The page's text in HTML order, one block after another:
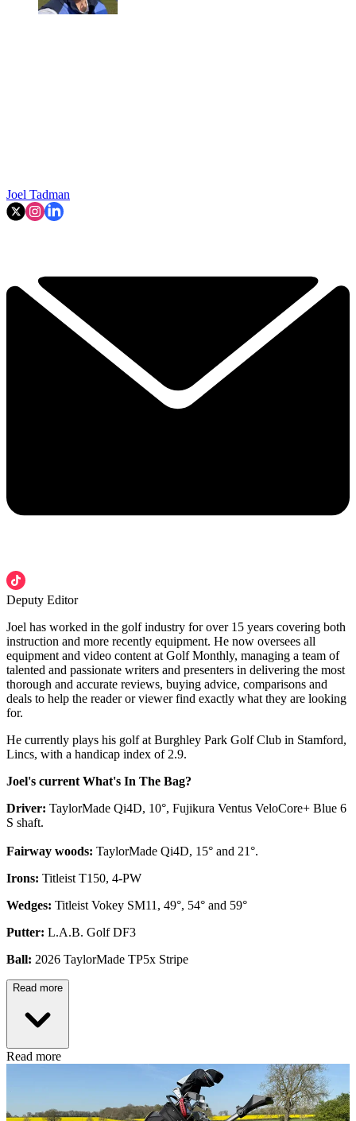
Joel Tadman
Deputy Editor
Joel has worked in the golf industry for over 15 years covering both
instruction and more recently equipment. He now oversees all
equipment and video content at Golf Monthly, managing a team of
talented and passionate writers and presenters in delivering the most
thorough and accurate reviews, buying advice, comparisons and
deals to help the reader or viewer find exactly what they are looking
for.
He currently plays his golf at Burghley Park Golf Club in Stamford,
Lincs, with a handicap index of 2.9.
Joel's current What's In The Bag?
Driver: TaylorMade Qi4D, 10°, Fujikura Ventus VeloCore+ Blue 6
S shaft.
Fairway woods: TaylorMade Qi4D, 15° and 21°.
Irons: Titleist T150, 4-PW
Wedges: Titleist Vokey SM11, 49°, 54° and 59°
Putter: L.A.B. Golf DF3
Ball: 2026 TaylorMade TP5x Stripe
Read more
Read more